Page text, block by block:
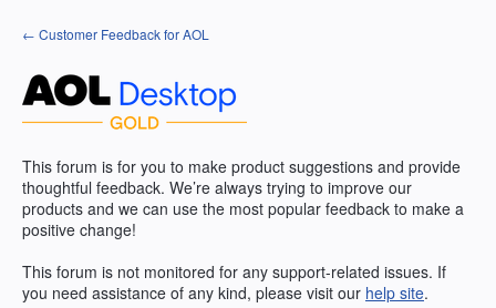
Skip
to
← Customer Feedback for AOL
This forum is for you to make product suggestions and provide
thoughtful feedback. We’re always trying to improve our
products and we can use the most popular feedback to make a
positive change!
This forum is not monitored for any support-related issues. If
you need assistance of any kind, please visit our help site.